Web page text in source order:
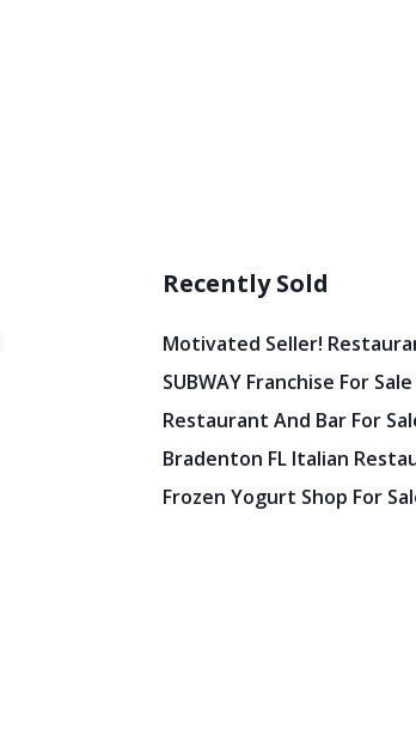
Recently Sold
Motivated Seller!
SUBWAY Franchise For
Restaurant And Bar For
Bradenton FL Italian
Frozen Yogurt Shop For